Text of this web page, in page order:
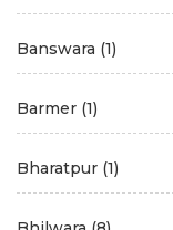
Banswara (1)
Barmer (1)
Bharatpur (1)